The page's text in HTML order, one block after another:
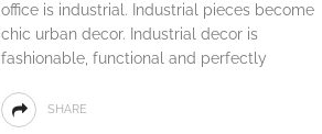
office is industrial. Industrial pieces become
chic urban decor. Industrial decor is
fashionable, functional and perfectly
SHARE